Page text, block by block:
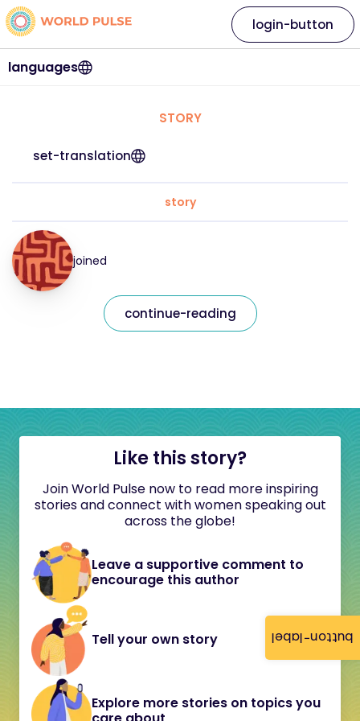
button-label
languages
login-button
STORY
set-translation
story
joined
continue-reading
Like this story?
Join World Pulse now to read more inspiring
stories and connect with women speaking out
across the globe!
Leave a supportive comment to
encourage this author
Tell your own story
Explore more stories on topics you